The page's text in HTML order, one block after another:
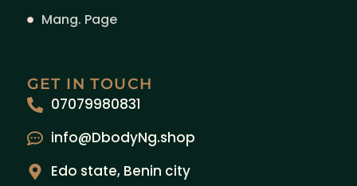
Mang. Page
GET IN TOUCH
07079980831
info@DbodyNg.shop
Edo state, Benin city